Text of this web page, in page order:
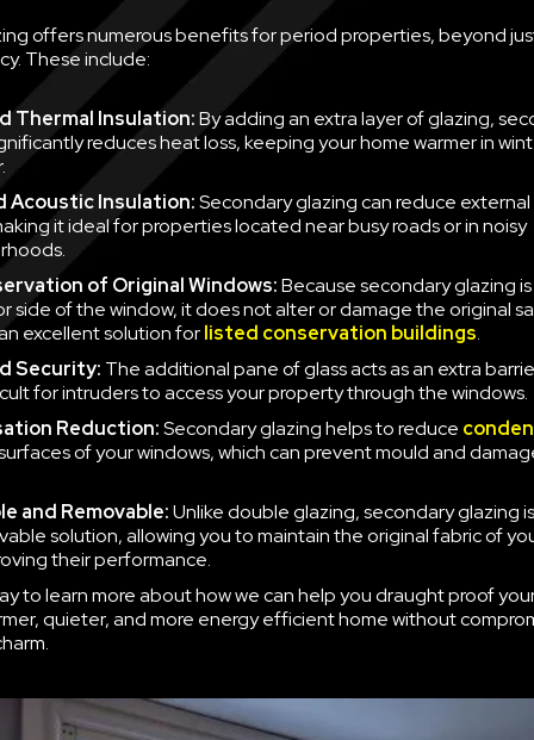
offers numerous benefits for period properties, beyond
These include:
Thermal Insulation:By adding an extra layer of glazing,
reduces heat loss, keeping your home warmer in
Acoustic Insulation:Secondary glazing can reduce
it ideal for properties located near busy roads or in noisy
of Original Windows:Because secondary glazing
side of the window, it does not alter or damage the original
excellent solution forlisted conservation buildings.
Security: The additional pane of glass acts as an extra
for intruders to access your property through the windows.
Reduction:Secondary glazing helps to reduce
of your windows, which can prevent mould and
and Removable:Unlike double glazing, secondary glazing
solution, allowing you to maintain the original fabric of
their performance.
to learn more about how we can help you draught proof
quieter, and more energy efficient home without